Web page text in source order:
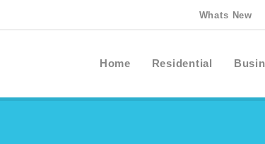
Whats New
Home Residential